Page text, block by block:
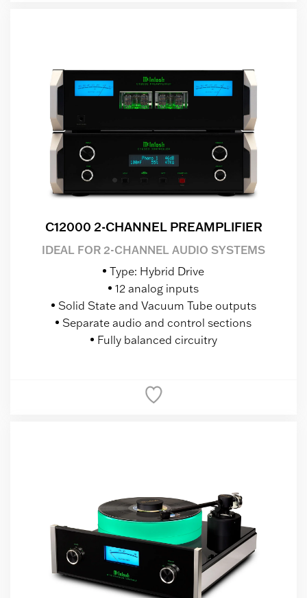
C12000 2-CHANNEL PREAMPLIFIER
IDEAL FOR 2-CHANNEL AUDIO SYSTEMS
Type: Hybrid Drive
12 analog inputs
Solid State and Vacuum Tube outputs
Separate audio and control sections
Fully balanced circuitry